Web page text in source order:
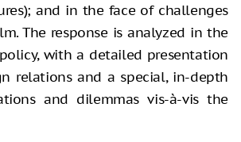
and in the face of challenges
The response is analyzed in the
with a detailed presentation
relations and a special, in-depth
and dilemmas vis-à-vis the